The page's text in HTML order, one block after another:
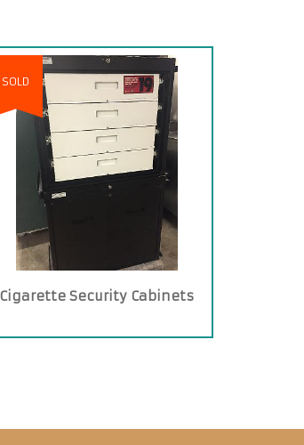
SOLD
Cigarette Security Cabinets